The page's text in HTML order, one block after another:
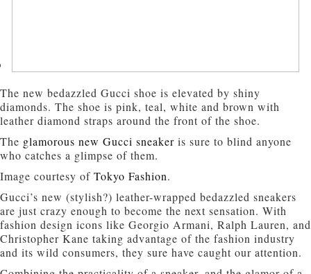
The new bedazzled Gucci shoe is elevated by shiny
diamonds. The shoe is pink, teal, white and brown with
leather diamond straps around the front of the shoe.
The glamorous new Gucci sneaker is sure to blind anyone
who catches a glimpse of them.
Image courtesy of Tokyo Fashion.
Gucci’s new (stylish?) leather-wrapped bedazzled sneakers
are just crazy enough to become the next sensation. With
fashion design icons like Georgio Armani, Ralph Lauren, and
Christopher Kane taking advantage of the fashion industry
and its wild consumers, they sure have caught our attention.